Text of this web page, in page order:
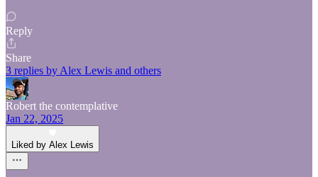
Reply
Share
3 replies by Alex Lewis and others
Robert the contemplative
Jan 22, 2025
Liked by Alex Lewis